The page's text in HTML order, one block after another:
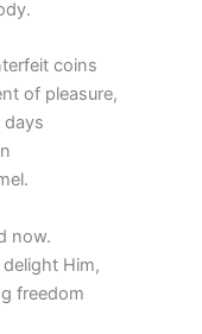
coins
of pleasure,
days
now.
Him,
freedom